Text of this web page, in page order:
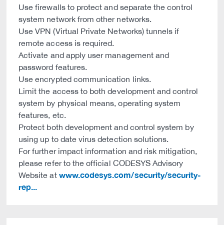
Use firewalls to protect and separate the control
system network from other networks.
Use VPN (Virtual Private Networks) tunnels if
remote access is required.
Activate and apply user management and
password features.
Use encrypted communication links.
Limit the access to both development and control
system by physical means, operating system
features, etc.
Protect both development and control system by
using up to date virus detection solutions.
For further impact information and risk mitigation,
please refer to the official CODESYS Advisory
Website at www.codesys.com/security/security-
rep...